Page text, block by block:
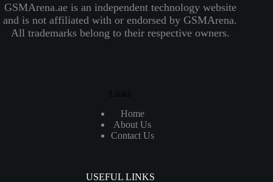
GSMArena.ae is an independent technology website
and is not affiliated with or endorsed by GSMArena.
All trademarks belong to their respective owners.
Links
Home
About Us
Contact Us
USEFUL LINKS